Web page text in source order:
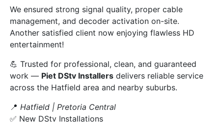
We ensured strong signal quality, proper cable
management, and decoder activation on-site.
Another satisfied client now enjoying flawless HD
entertainment!
💪 Trusted for professional, clean, and guaranteed
work — Piet DStv Installers delivers reliable service
across the Hatfield area and nearby suburbs.
📍 Hatfield | Pretoria Central
✅ New DStv Installations